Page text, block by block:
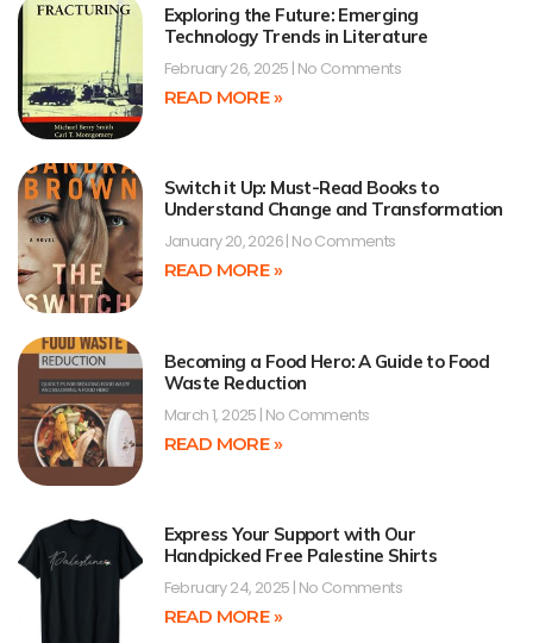
Exploring the Future: Emerging
Technology Trends in Literature
February 26, 2025 No Comments
READ MORE »
Switch it Up: Must-Read Books to
Understand Change and Transformation
January 20, 2026 No Comments
READ MORE »
Becoming a Food Hero: A Guide to Food
Waste Reduction
March 1, 2025 No Comments
READ MORE »
Express Your Support with Our
Handpicked Free Palestine Shirts
February 24, 2025 No Comments
READ MORE »